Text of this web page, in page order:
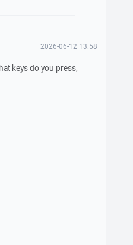
2026-06-12 13:58
keys do you press,